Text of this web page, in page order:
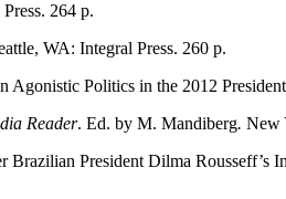
264 p.
WA: Integral Press. 260 p.
Agonistic Politics in the 2012
Reader. Ed. by M. Mandiberg. New
President Dilma Rousseff’s